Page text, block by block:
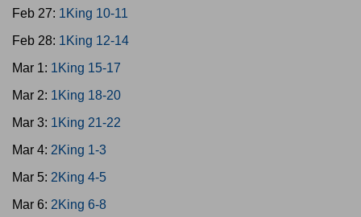
Feb 27: 1King 10-11
Feb 28: 1King 12-14
Mar 1: 1King 15-17
Mar 2: 1King 18-20
Mar 3: 1King 21-22
Mar 4: 2King 1-3
Mar 5: 2King 4-5
Mar 6: 2King 6-8